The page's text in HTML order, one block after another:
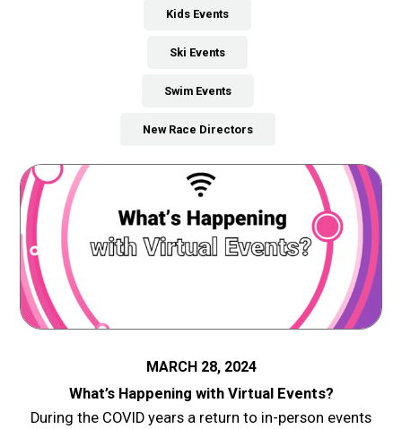
Kids Events
Ski Events
Swim Events
New Race Directors
MARCH 28, 2024
What’s Happening with Virtual Events?
During the COVID years a return to in-person events